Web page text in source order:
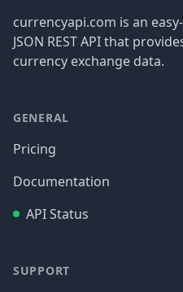
currencyapi.com is an
JSON REST API that
currency exchange data.
GENERAL
Pricing
Documentation
API Status
SUPPORT